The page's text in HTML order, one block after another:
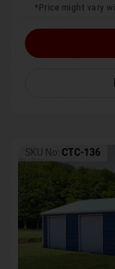
*Price might vary
SKU No: CTC-136